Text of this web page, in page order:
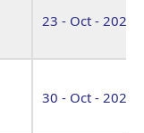
23 - Oct - 2026
30 - Oct - 2026